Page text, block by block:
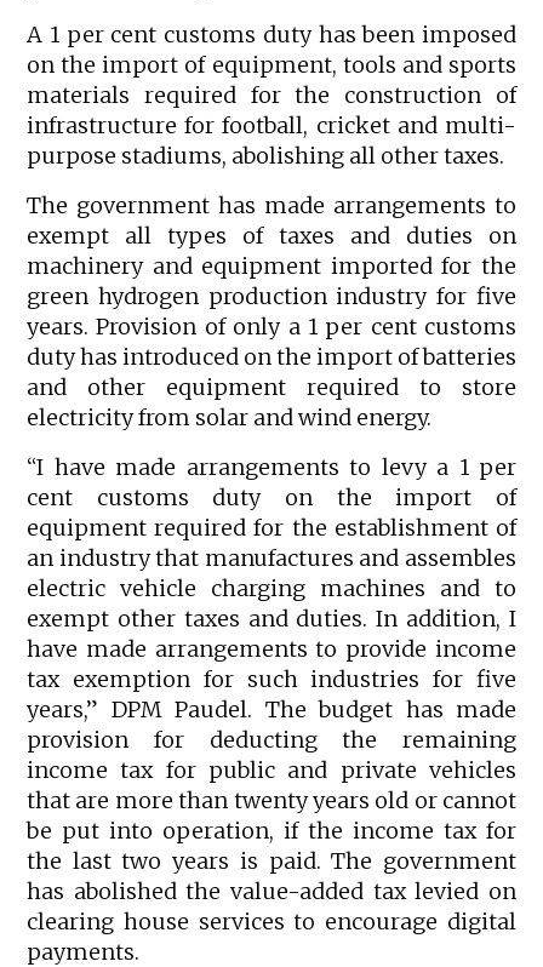
A 1 per cent customs duty has been imposed
on the import of equipment, tools and sports
materials required for the construction of
infrastructure for football, cricket and multi-
purpose stadiums, abolishing all other taxes.
The government has made arrangements to
exempt all types of taxes and duties on
machinery and equipment imported for the
green hydrogen production industry for five
years. Provision of only a 1 per cent customs
duty has introduced on the import of batteries
and other equipment required to store
electricity from solar and wind energy.
“I have made arrangements to levy a 1 per
cent customs duty on the import of
equipment required for the establishment of
an industry that manufactures and assembles
electric vehicle charging machines and to
exempt other taxes and duties. In addition, I
have made arrangements to provide income
tax exemption for such industries for five
years,” DPM Paudel. The budget has made
provision for deducting the remaining
income tax for public and private vehicles
that are more than twenty years old or cannot
be put into operation, if the income tax for
the last two years is paid. The government
has abolished the value-added tax levied on
clearing house services to encourage digital
payments.